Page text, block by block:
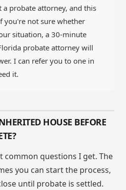
a probate attorney, and this
you're not sure whether
situation, a 30-minute
probate attorney will
I can refer you to one in
it.
HOUSE BEFORE
common questions I get. The
you can start the process,
until probate is settled.